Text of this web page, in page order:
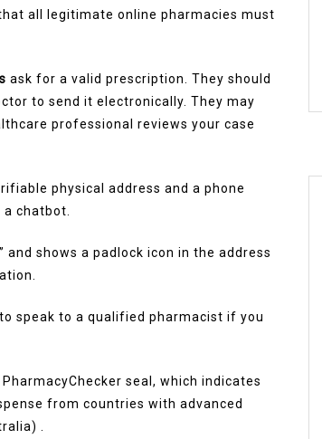
all legitimate online pharmacies must
ask for a valid prescription. They should
to send it electronically. They may
professional reviews your case
physical address and a phone
chatbot.
and shows a padlock icon in the address
speak to a qualified pharmacist if you
seal, which indicates
from countries with advanced
.